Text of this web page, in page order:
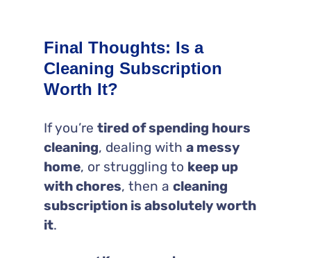
Final Thoughts: Is a
Cleaning Subscription
Worth It?
If you’re tired of spending hours
cleaning, dealing with a messy
home, or struggling to keep up
with chores, then a cleaning
subscription is absolutely worth
it.